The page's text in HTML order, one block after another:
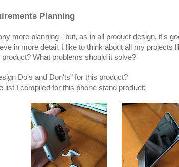
Planning
more planning - but, as in all product design, it's
in more detail. I like to think about all my projects
What problems should it solve?
Do's and Don'ts" for this product?
list I compiled for this phone stand product: